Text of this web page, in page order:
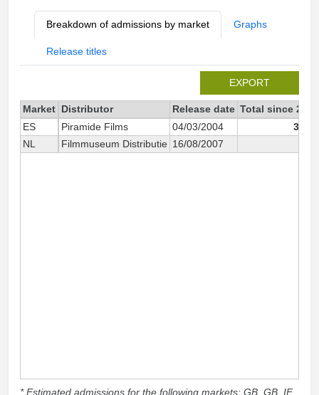
Breakdown of admissions by market Graphs
Release titles
EXPORT
Market Distributor Release date Total since 2004
ES
Piramide Films 04/03/2004
3 042
NL
Filmmuseum Distributie 16/08/2007
* Estimated admissions for the following markets: GB, GB_IE,